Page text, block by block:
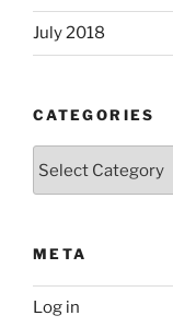
July 2018
CATEGORIES
META
Log in